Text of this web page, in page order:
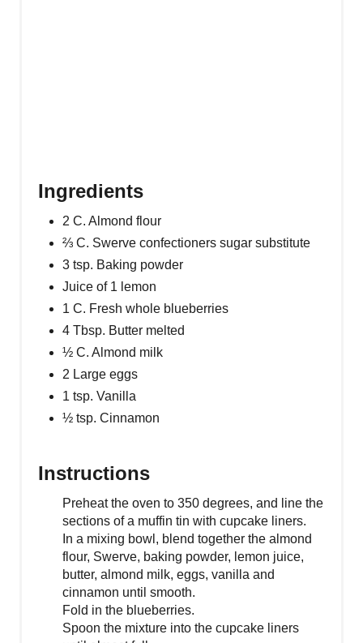
Ingredients
2 C. Almond flour
⅔ C. Swerve confectioners sugar substitute
3 tsp. Baking powder
Juice of 1 lemon
1 C. Fresh whole blueberries
4 Tbsp. Butter melted
½ C. Almond milk
2 Large eggs
1 tsp. Vanilla
½ tsp. Cinnamon
Instructions
Preheat the oven to 350 degrees, and line the
sections of a muffin tin with cupcake liners.
In a mixing bowl, blend together the almond
flour, Swerve, baking powder, lemon juice,
butter, almond milk, eggs, vanilla and
cinnamon until smooth.
Fold in the blueberries.
Spoon the mixture into the cupcake liners